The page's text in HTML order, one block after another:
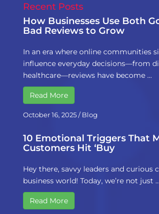
Recent Posts
How Businesses Use Both
Bad Reviews to Grow
In an era where online communities
influence everyday decisions—from
healthcare—reviews have become …
Read More
October 16, 2025/Blog
10 Emotional Triggers That
Customers Hit ‘Buy
Hey there, savvy leaders and curious
business world! Today, we’re not just
Read More